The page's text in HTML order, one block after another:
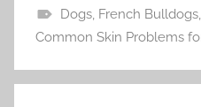
Dogs, French Bulldogs,
Common Skin Problems